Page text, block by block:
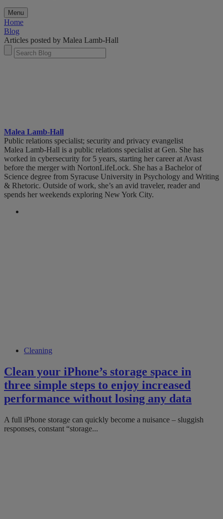
Menu
Home
Blog
Articles posted by Malea Lamb-Hall
Malea Lamb-Hall
Public relations specialist; security and privacy evangelist
Malea Lamb-Hall is a public relations specialist at Gen. She has
worked in cybersecurity for 5 years, starting her career at Avast
before the merger with NortonLifeLock. She has a Bachelor of
Science degree from Syracuse University in Psychology and Writing
& Rhetoric. Outside of work, she’s an avid traveler, reader and
spends her weekends exploring New York City.
Cleaning
Clean your iPhone’s storage space in
three simple steps to enjoy increased
performance without losing any data
A full iPhone storage can quickly become a nuisance – sluggish
responses, constant “storage...